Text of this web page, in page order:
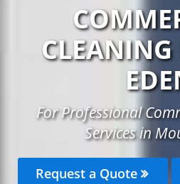
For Professional
Services in
Request a Quote